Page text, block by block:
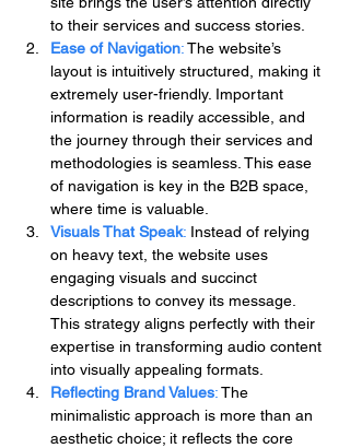
to their services and success stories.
Ease of Navigation: The website’s
layout is intuitively structured, making it
extremely user-friendly. Important
information is readily accessible, and
the journey through their services and
methodologies is seamless. This ease
of navigation is key in the B2B space,
where time is valuable.
Visuals That Speak: Instead of relying
on heavy text, the website uses
engaging visuals and succinct
descriptions to convey its message.
This strategy aligns perfectly with their
expertise in transforming audio content
into visually appealing formats.
Reflecting Brand Values: The
minimalistic approach is more than an
aesthetic choice; it reflects the core